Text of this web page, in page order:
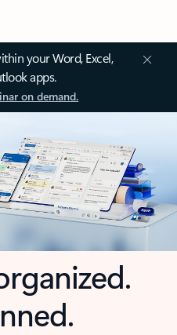
your Word, Excel,
apps.
on demand.